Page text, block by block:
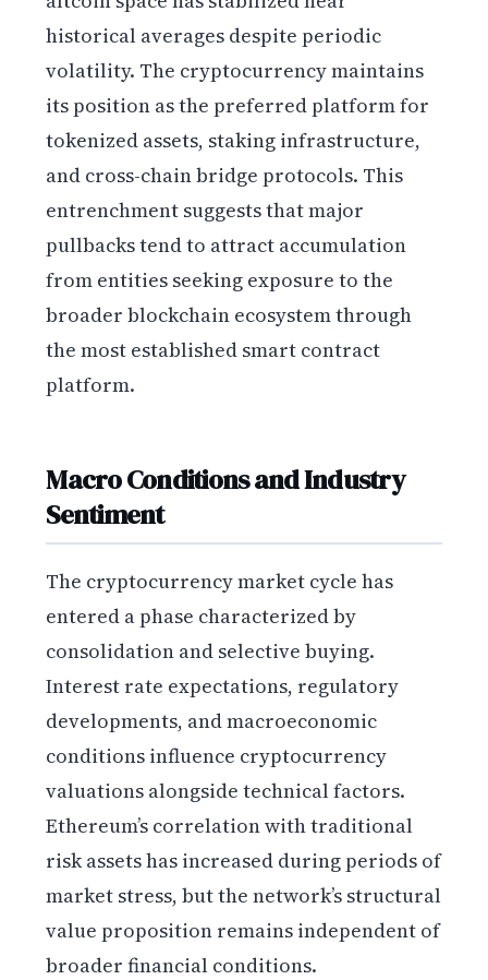
historical averages despite periodic
volatility. The cryptocurrency maintains
its position as the preferred platform for
tokenized assets, staking infrastructure,
and cross-chain bridge protocols. This
entrenchment suggests that major
pullbacks tend to attract accumulation
from entities seeking exposure to the
broader blockchain ecosystem through
the most established smart contract
platform.
Macro Conditions and Industry
Sentiment
The cryptocurrency market cycle has
entered a phase characterized by
consolidation and selective buying.
Interest rate expectations, regulatory
developments, and macroeconomic
conditions influence cryptocurrency
valuations alongside technical factors.
Ethereum’s correlation with traditional
risk assets has increased during periods of
market stress, but the network’s structural
value proposition remains independent of
broader financial conditions.